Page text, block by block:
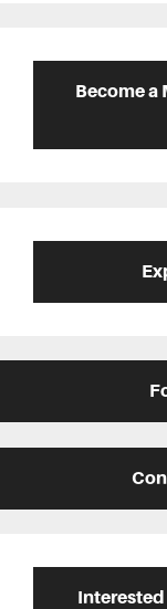
Sidebar
Become a
Interested